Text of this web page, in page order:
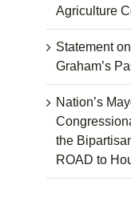
Agriculture
Statement
Graham’s
Nation’s
the
ROAD to